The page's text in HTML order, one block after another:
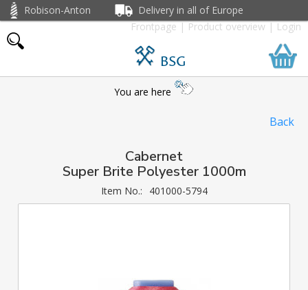
Robison-Anton
Delivery in all of Europe
Frontpage|Product overview|Login
BSG
You are here
Back
Cabernet
Super Brite Polyester 1000m
Item No.: 401000-5794